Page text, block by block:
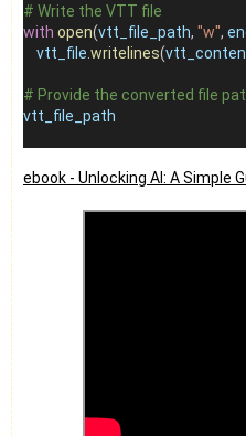
# Write the VTT file
with open(vtt_file_path, "w",
vtt_file writelines(
# Provide the converted file
vtt_file_path
ebook - Unlocking AI: A Simple